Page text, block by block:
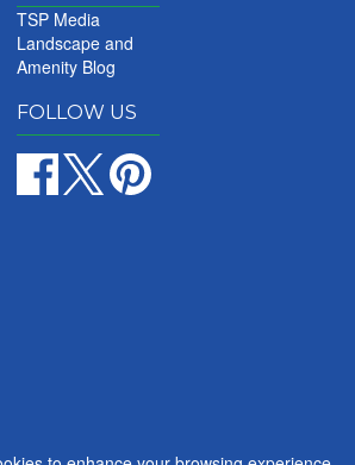
TSP Media
Landscape and
Amenity Blog
FOLLOW US